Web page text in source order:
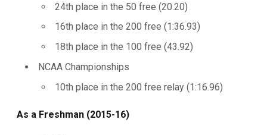
24th place in the 50 free (20.20)
16th place in the 200 free (1:36.93)
18th place in the 100 free (43.92)
NCAA Championships
10th place in the 200 free relay (1:16.96)
As a Freshman (2015-16)